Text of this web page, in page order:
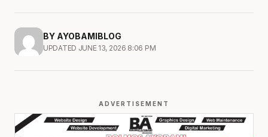
BY AYOBAMIBLOG
UPDATED JUNE 13, 2026 8:06 PM
ADVERTISEMENT